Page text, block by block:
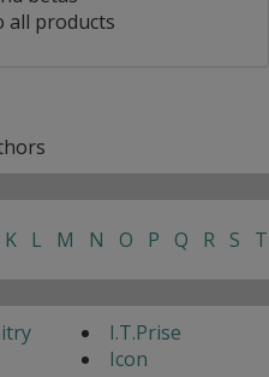
all products
K L M N O P Q R S T
I.T.Prise
Icon